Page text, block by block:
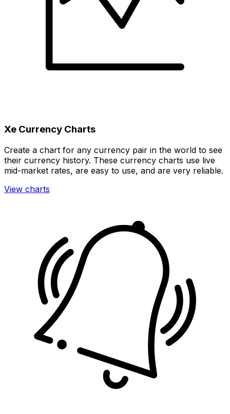
Xe Currency Charts
Create a chart for any currency pair in the world to see
their currency history. These currency charts use live
mid-market rates, are easy to use, and are very reliable.
View charts